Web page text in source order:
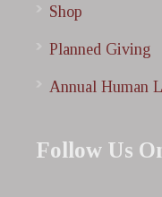
Shop
Planned Giving
Annual Human
Follow Us